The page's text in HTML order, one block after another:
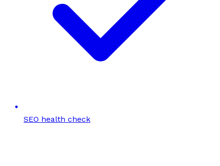
SEO health check